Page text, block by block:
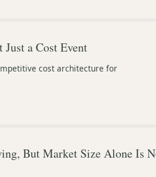
a Cost Event
cost architecture for
But Market Size Alone Is